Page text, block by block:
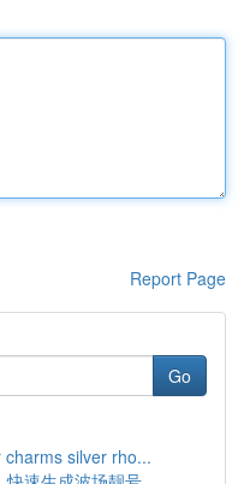
Report Page
Go
silver rho...